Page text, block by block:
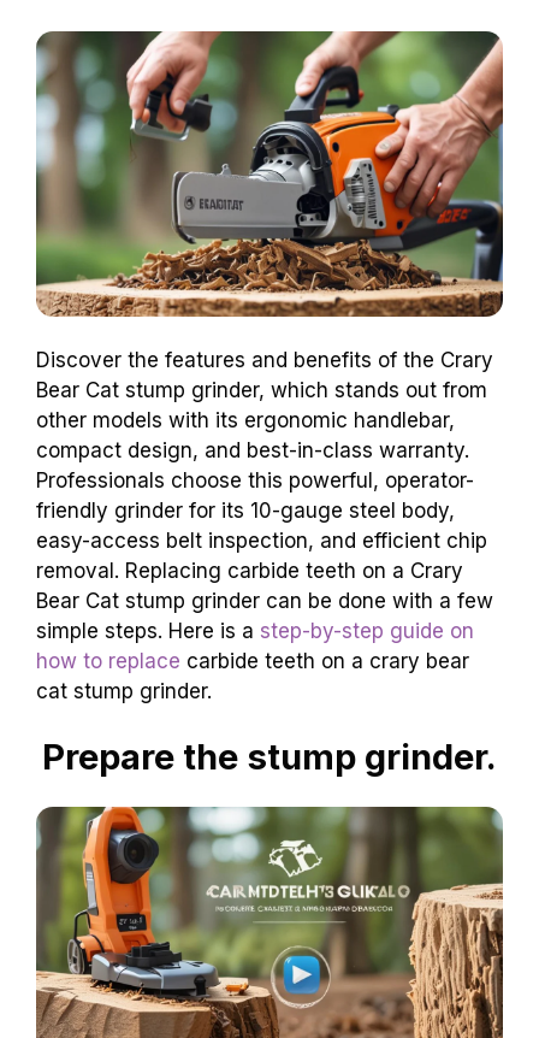
Discover the features and benefits of the Crary
Bear Cat stump grinder, which stands out from
other models with its ergonomic handlebar,
compact design, and best-in-class warranty.
Professionals choose this powerful, operator-
friendly grinder for its 10-gauge steel body,
easy-access belt inspection, and efficient chip
removal. Replacing carbide teeth on a Crary
Bear Cat stump grinder can be done with a few
simple steps. Here is a step-by-step guide on
how to replace carbide teeth on a crary bear
cat stump grinder.
Prepare the stump grinder.